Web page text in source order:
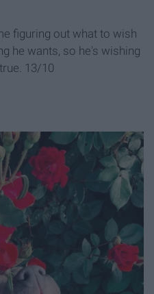
figuring out what to wish
he wants, so he's wishing
13/10